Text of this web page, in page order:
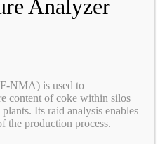
Analyzer
NMA) is used to
content of coke within silos
Its raid analysis enables
the production process.